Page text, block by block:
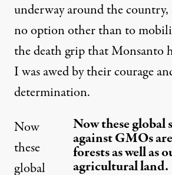
underway around the country,
no option other than to
the death grip that Monsanto
I was awed by their courage
determination.
Now these global
against GMOs
forests as well as
agricultural land.
Now
these
global